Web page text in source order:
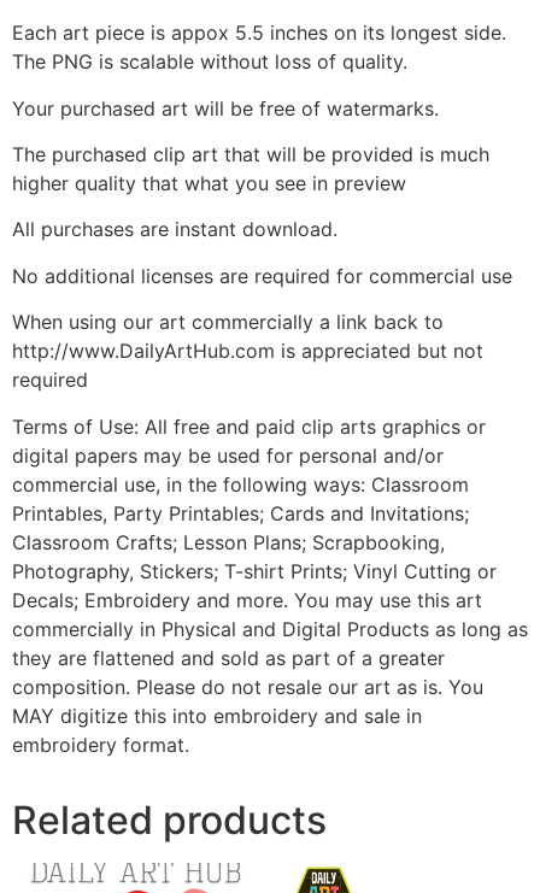
Each art piece is appox 5.5 inches on its longest side.
The PNG is scalable without loss of quality.
Your purchased art will be free of watermarks.
The purchased clip art that will be provided is much
higher quality that what you see in preview
All purchases are instant download.
No additional licenses are required for commercial use
When using our art commercially a link back to
http://www.DailyArtHub.com is appreciated but not
required
Terms of Use: All free and paid clip arts graphics or
digital papers may be used for personal and/or
commercial use, in the following ways: Classroom
Printables, Party Printables; Cards and Invitations;
Classroom Crafts; Lesson Plans; Scrapbooking,
Photography, Stickers; T-shirt Prints; Vinyl Cutting or
Decals; Embroidery and more. You may use this art
commercially in Physical and Digital Products as long as
they are flattened and sold as part of a greater
composition. Please do not resale our art as is. You
MAY digitize this into embroidery and sale in
embroidery format.
Related products